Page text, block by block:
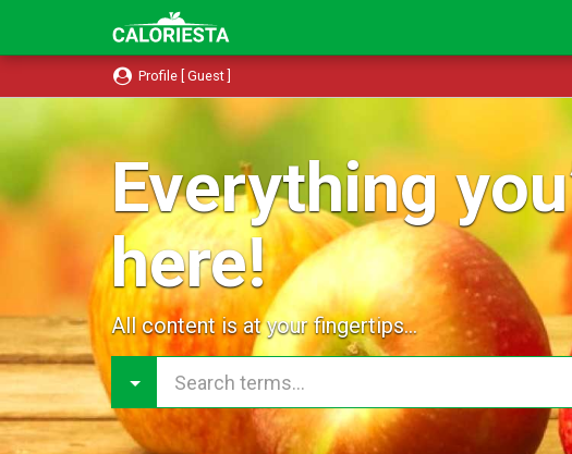
Profile [ Guest ]
Everything
here!
All content is at your fingertips...